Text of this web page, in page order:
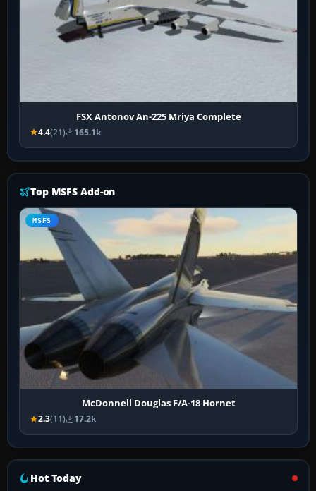
FSX Antonov An-225 Mriya Complete
4.4(21) 165.1k
Top MSFS Add-on
MSFS
McDonnell Douglas F/A-18 Hornet
2.3(11) 17.2k
Hot Today